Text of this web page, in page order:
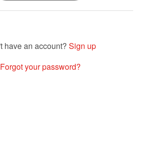
Sign up
Forgot your password?